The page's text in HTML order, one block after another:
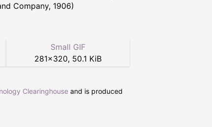
Company, 1906)
Small GIF
281×320, 50.1 KiB
Clearinghouse and is produced